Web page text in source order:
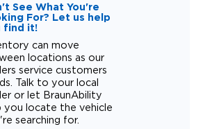
See What You're
For? Let us help
find it!
can move
locations as our
service customers
Talk to your local
or let BraunAbility
you locate the vehicle
searching for.